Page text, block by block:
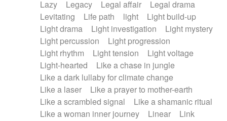
Lazy
Legacy Legal affair
Legal drama
Levitating
Life path light
Light build-up
Light drama
Light investigation
Light mystery
Light percussion
Light progression
Light rhythm
Light tension
Light voltage
Light-hearted
Like a chase in jungle
Like a dark lullaby for climate change
Like a laser
Like a prayer to mother-earth
Like a scrambled signal
Like a shamanic ritual
Like a woman inner journey
Linear
Link